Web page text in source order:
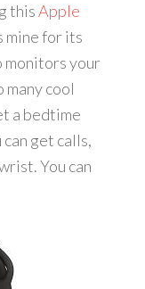
thisApple
mine for its
monitors your
many cool
a bedtime
get calls,
You can